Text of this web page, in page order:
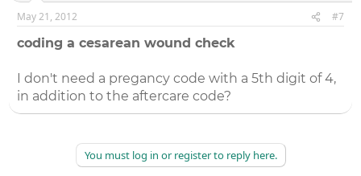
May 21, 2012 #7
coding a cesarean wound check
I don't need a pregancy code with a 5th digit of 4,
in addition to the aftercare code?
You must log in or register to reply here.